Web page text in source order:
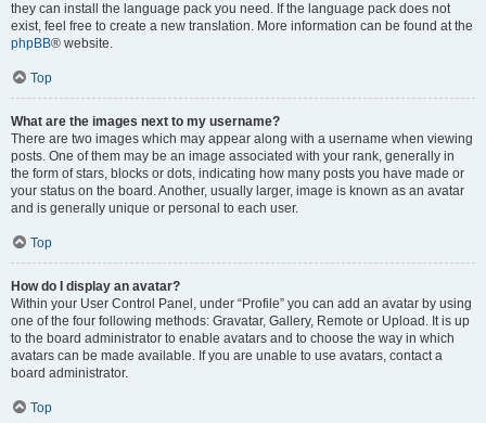
they can install the language pack you need. If the language pack does not
exist, feel free to create a new translation. More information can be found at the
phpBB® website.
Top
What are the images next to my username?
There are two images which may appear along with a username when viewing
posts. One of them may be an image associated with your rank, generally in
the form of stars, blocks or dots, indicating how many posts you have made or
your status on the board. Another, usually larger, image is known as an avatar
and is generally unique or personal to each user.
Top
How do I display an avatar?
Within your User Control Panel, under “Profile” you can add an avatar by using
one of the four following methods: Gravatar, Gallery, Remote or Upload. It is up
to the board administrator to enable avatars and to choose the way in which
avatars can be made available. If you are unable to use avatars, contact a
board administrator.
Top